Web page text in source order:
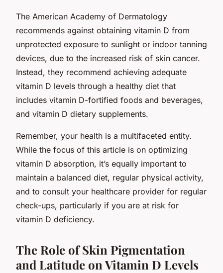
The American Academy of Dermatology
recommends against obtaining vitamin D from
unprotected exposure to sunlight or indoor tanning
devices, due to the increased risk of skin cancer.
Instead, they recommend achieving adequate
vitamin D levels through a healthy diet that
includes vitamin D-fortified foods and beverages,
and vitamin D dietary supplements.
Remember, your health is a multifaceted entity.
While the focus of this article is on optimizing
vitamin D absorption, it’s equally important to
maintain a balanced diet, regular physical activity,
and to consult your healthcare provider for regular
check-ups, particularly if you are at risk for
vitamin D deficiency.
The Role of Skin Pigmentation
and Latitude on Vitamin D Levels